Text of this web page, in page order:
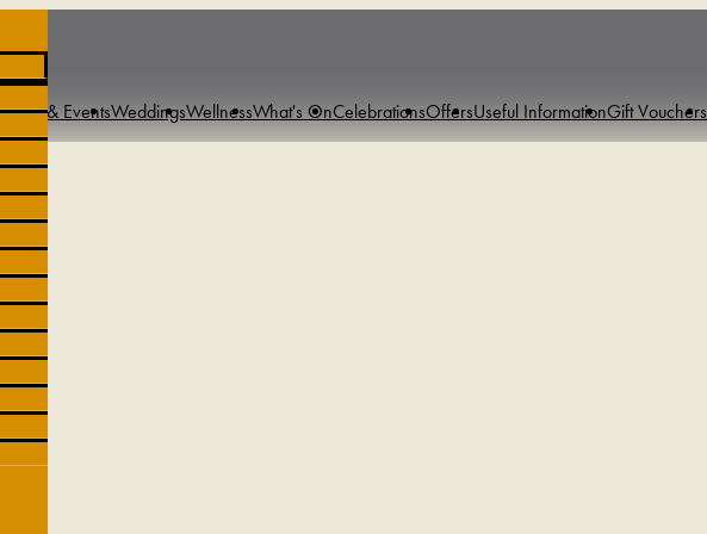
& EventsWeddingsWellnessWhat's OnCelebrationsOffersUseful InformationGift Vouchers